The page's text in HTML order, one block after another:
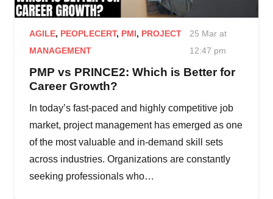
AGILE, PEOPLECERT, PMI, PROJECT
MANAGEMENT
25 Mar at
12:47 pm
PMP vs PRINCE2: Which is Better for
Career Growth?
In today’s fast-paced and highly competitive job
market, project management has emerged as one
of the most valuable and in-demand skill sets
across industries. Organizations are constantly
seeking professionals who…